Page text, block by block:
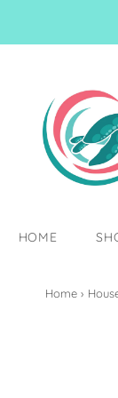
HOME
Home ›